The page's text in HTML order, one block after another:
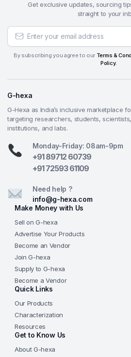
Get exclusive updates, sourcing
straight to your
By subscribing you agree to our Terms &
Policy.
G-hexa
G-Hexa as India’s inclusive marketplace
targeting researchers, students,
institutions, and labs.
Monday-Friday: 08am-9pm
+91 89712 60739
+91 72593 61109
Need help ?
info@g-hexa.com
Make Money with Us
Sell on G-hexa
Advertise Your Products
Become an Vendor
Join G-hexa
Supply to G-hexa
Become a Vendor
Quick Links
Our Products
Characterization
Resources
Get to Know Us
About G-hexa